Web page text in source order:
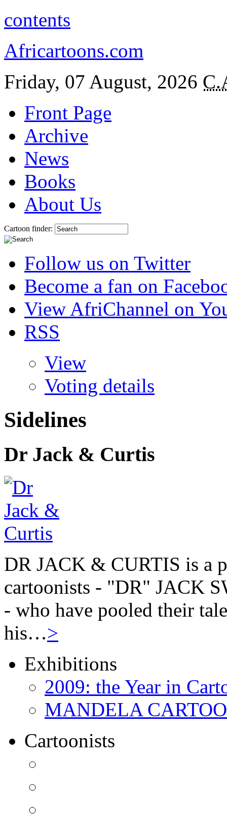
contents
Africartoons.com
Friday, 07 August, 2026
Front Page
Archive
News
Books
About Us
Cartoon finder:
Follow us on Twitter
Become a fan on
View AfriChannel on
RSS
View
Voting details
Sidelines
Dr Jack & Curtis
DR JACK & CURTIS is a
cartoonists - "DR" JACK
- who have pooled their
his…>
Exhibitions
2009: the Year in
MANDELA
Cartoonists